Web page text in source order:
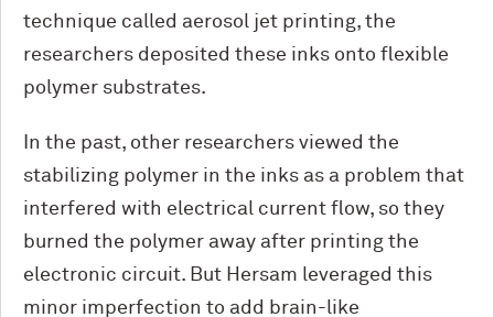
technique called aerosol jet printing, the
researchers deposited these inks onto flexible
polymer substrates.
In the past, other researchers viewed the
stabilizing polymer in the inks as a problem that
interfered with electrical current flow, so they
burned the polymer away after printing the
electronic circuit. But Hersam leveraged this
minor imperfection to add brain-like